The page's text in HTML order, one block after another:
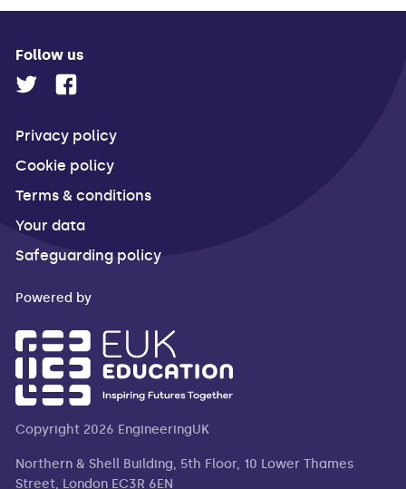
Follow us
Privacy policy
Cookie policy
Terms & conditions
Your data
Safeguarding policy
Powered by
Copyright 2026 EngineeringUK
Northern & Shell Building, 5th Floor, 10 Lower Thames
Street, London EC3R 6EN